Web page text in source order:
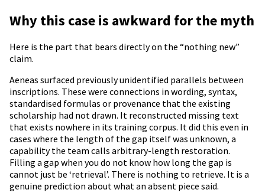
Why this case is awkward for the myth
Here is the part that bears directly on the “nothing new”
claim.
Aeneas surfaced previously unidentified parallels between
inscriptions. These were connections in wording, syntax,
standardised formulas or provenance that the existing
scholarship had not drawn. It reconstructed missing text
that exists nowhere in its training corpus. It did this even in
cases where the length of the gap itself was unknown, a
capability the team calls arbitrary-length restoration.
Filling a gap when you do not know how long the gap is
cannot just be ‘retrieval’. There is nothing to retrieve. It is a
genuine prediction about what an absent piece said.